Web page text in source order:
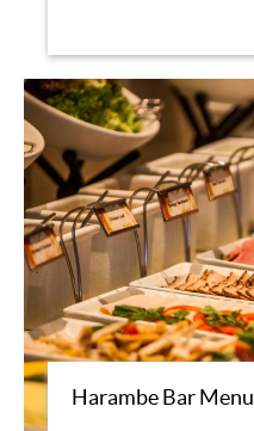
Harambe Bar Menu